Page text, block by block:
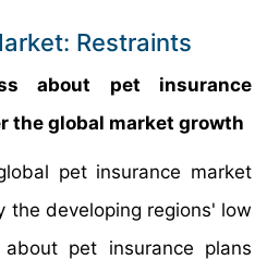
Restraints
about pet insurance
the global market growth
pet insurance market
the developing regions' low
pet insurance plans